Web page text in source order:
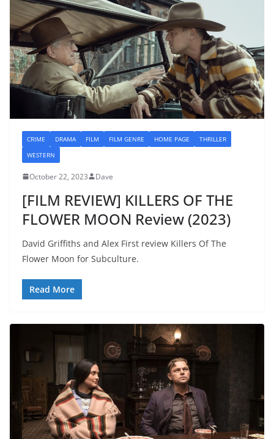
CRIME DRAMA FILM FILM GENRE HOME PAGE
THRILLER
WESTERN
October 22, 2023 Dave
[FILM REVIEW] KILLERS OF THE
FLOWER MOON Review (2023)
David Griffiths and Alex First review Killers Of The
Flower Moon for Subculture.
Read More